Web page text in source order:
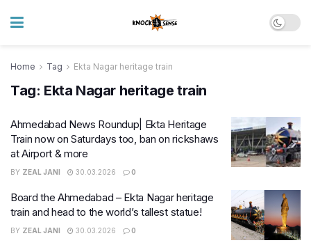
Home Tag Ekta Nagar heritage train
Tag: Ekta Nagar heritage train
Ahmedabad News Roundup| Ekta Heritage
Train now on Saturdays too, ban on rickshaws
at Airport & more
BY ZEAL JANI 30.03.2026 0
Board the Ahmedabad – Ekta Nagar heritage
train and head to the world’s tallest statue!
BY ZEAL JANI 30.03.2026 0